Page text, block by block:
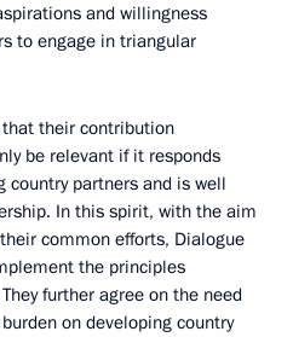
and willingness
to engage in triangular
their contribution
be relevant if it responds
partners and is well
In this spirit, with the aim
common efforts, Dialogue
the principles
further agree on the need
on developing country